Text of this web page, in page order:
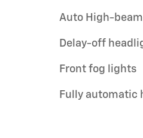
Auto High-
Delay-off
Front fog lights
Fully automatic